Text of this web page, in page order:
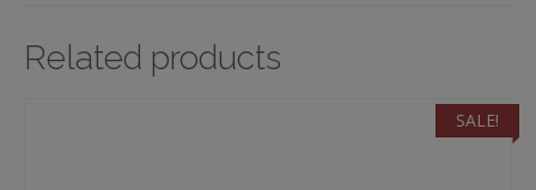
Related products
SALE!